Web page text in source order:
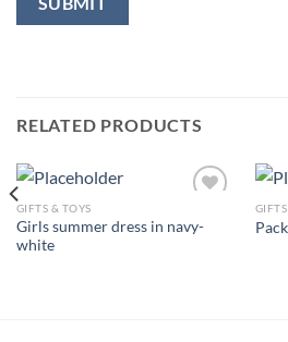
RELATED PRODUCTS
GIFTS & TOYS
Girls summer dress in navy-
white